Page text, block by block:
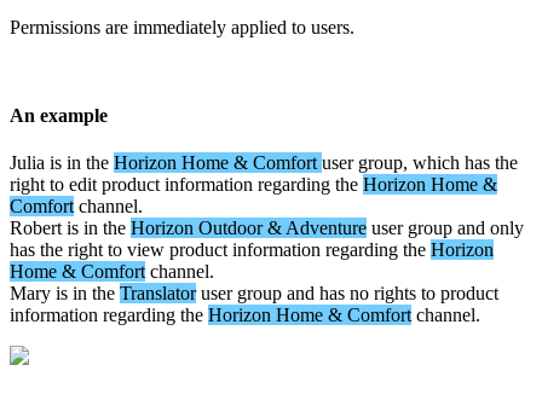
Permissions are immediately applied to users.
An example
Julia is in the Horizon Home & Comfort user group, which has the
right to edit product information regarding the Horizon Home &
Comfort channel.
Robert is in the Horizon Outdoor &Adventure user group and only
has the right to view product information regarding the Horizon
Home & Comfort channel.
Mary is in the Translator user group and has no rights to product
information regarding the Horizon Home & Comfort channel.